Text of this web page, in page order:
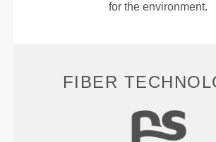
for the environment.
FIBER